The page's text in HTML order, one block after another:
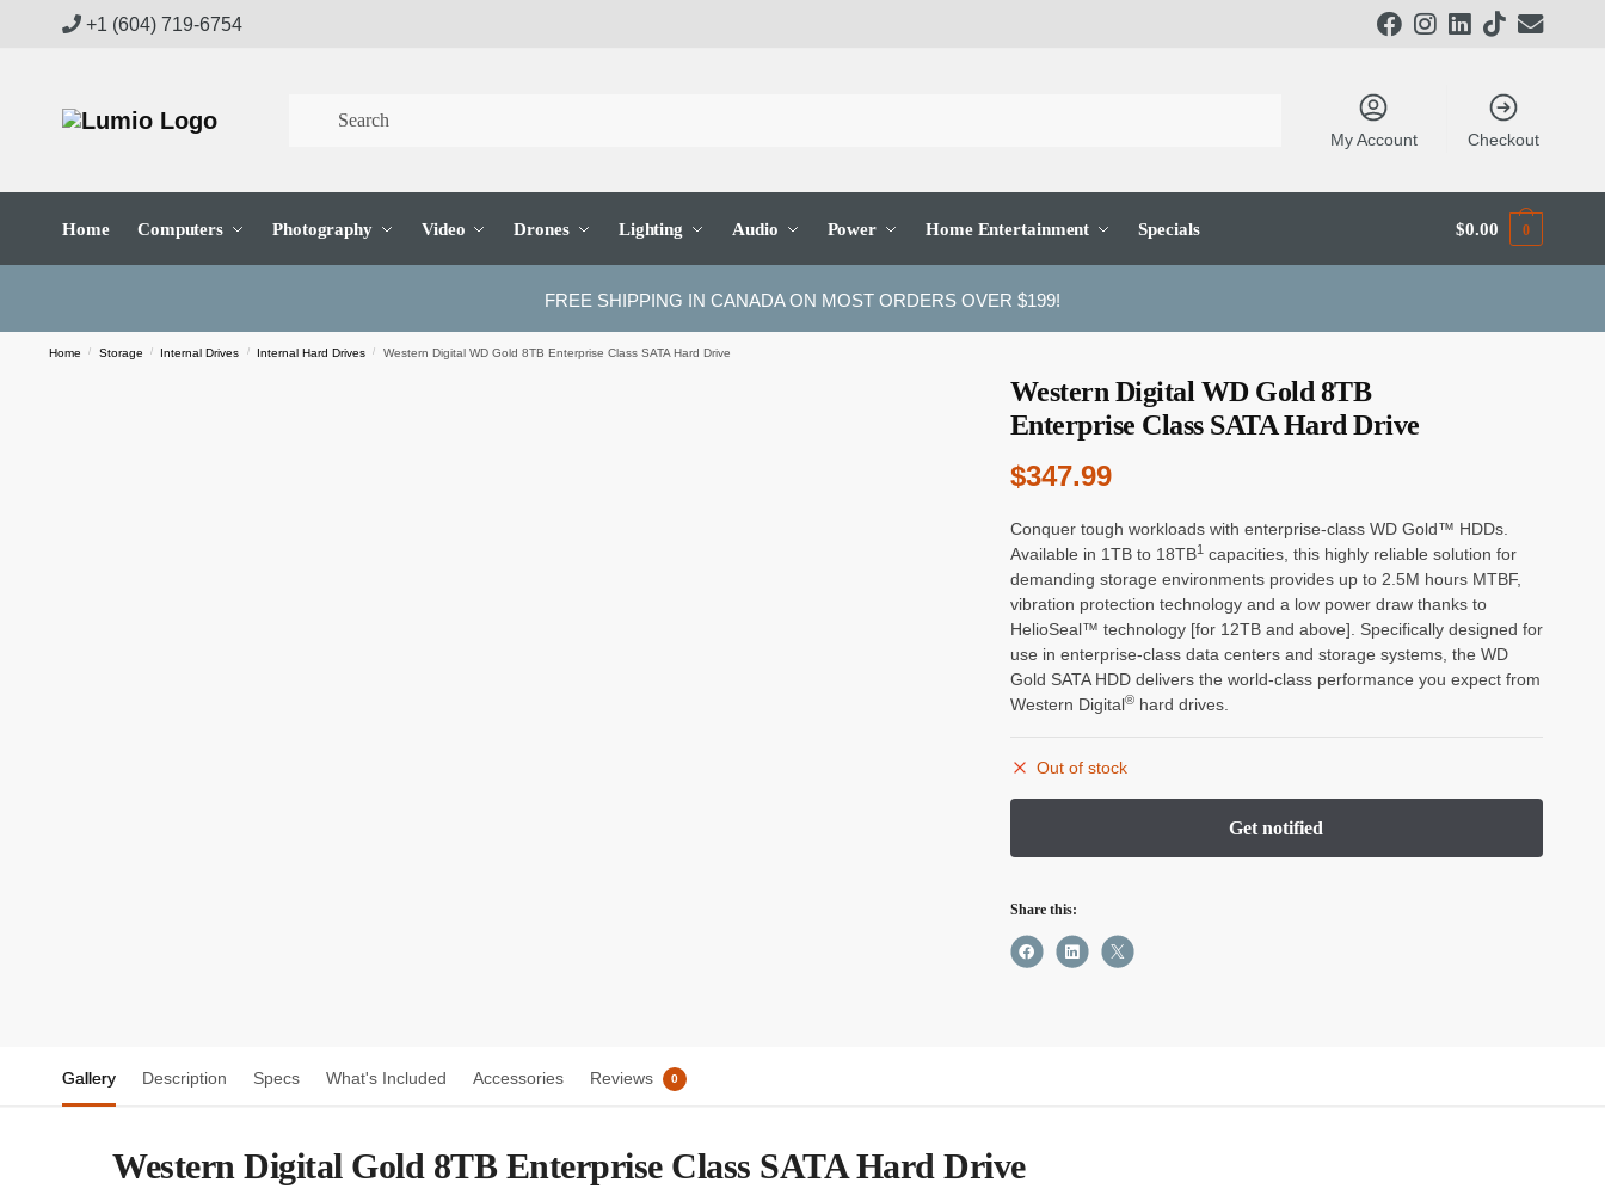
+1 (604) 719-6754
My Account Checkout
Home Computers Photography Video Drones Lighting Audio Power Home Entertainment Specials $0.00 0
FREE SHIPPING IN CANADA ON MOST ORDERS OVER $199!
Home / Storage / Internal Drives / Internal Hard Drives / Western Digital WD Gold 8TB Enterprise Class SATA Hard Drive
Western Digital WD Gold 8TB
Enterprise Class SATA Hard Drive
$347.99
Conquer tough workloads with enterprise-class WD Gold™ HDDs.
Available in 1TB to 18TB1capacities, this highly reliable solution for
demanding storage environments provides up to 2.5M hours MTBF,
vibration protection technology and a low power draw thanks to
HelioSeal™ technology [for 12TB and above]. Specifically designed for
use in enterprise-class data centers and storage systems, the WD
Gold SATA HDD delivers the world-class performance you expect from
Western Digital®hard drives.
Out of stock
Share this:
Gallery Description Specs What's Included Accessories Reviews 0
Western Digital Gold 8TB Enterprise Class SATA Hard Drive